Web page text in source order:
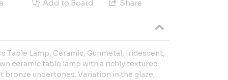
Add to Board Share
Table Lamp, Ceramic, Gunmetal, Iridescent,
ceramic table lamp with a richly textured
bronze undertones. Variation in the glaze,